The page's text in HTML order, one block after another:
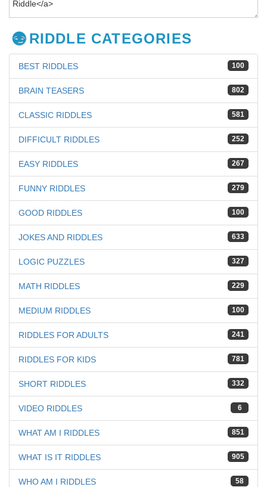
RIDDLE CATEGORIES
100
BEST RIDDLES
802
BRAIN TEASERS
581
CLASSIC RIDDLES
252
DIFFICULT RIDDLES
267
EASY RIDDLES
279
FUNNY RIDDLES
100
GOOD RIDDLES
633
JOKES AND RIDDLES
327
LOGIC PUZZLES
229
MATH RIDDLES
100
MEDIUM RIDDLES
241
RIDDLES FOR ADULTS
781
RIDDLES FOR KIDS
332
SHORT RIDDLES
6
VIDEO RIDDLES
851
WHAT AM I RIDDLES
905
WHAT IS IT RIDDLES
58
WHO AM I RIDDLES